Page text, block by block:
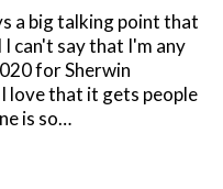
a big talking point that
I can't say that I'm any
for Sherwin
love that it gets people
is so…